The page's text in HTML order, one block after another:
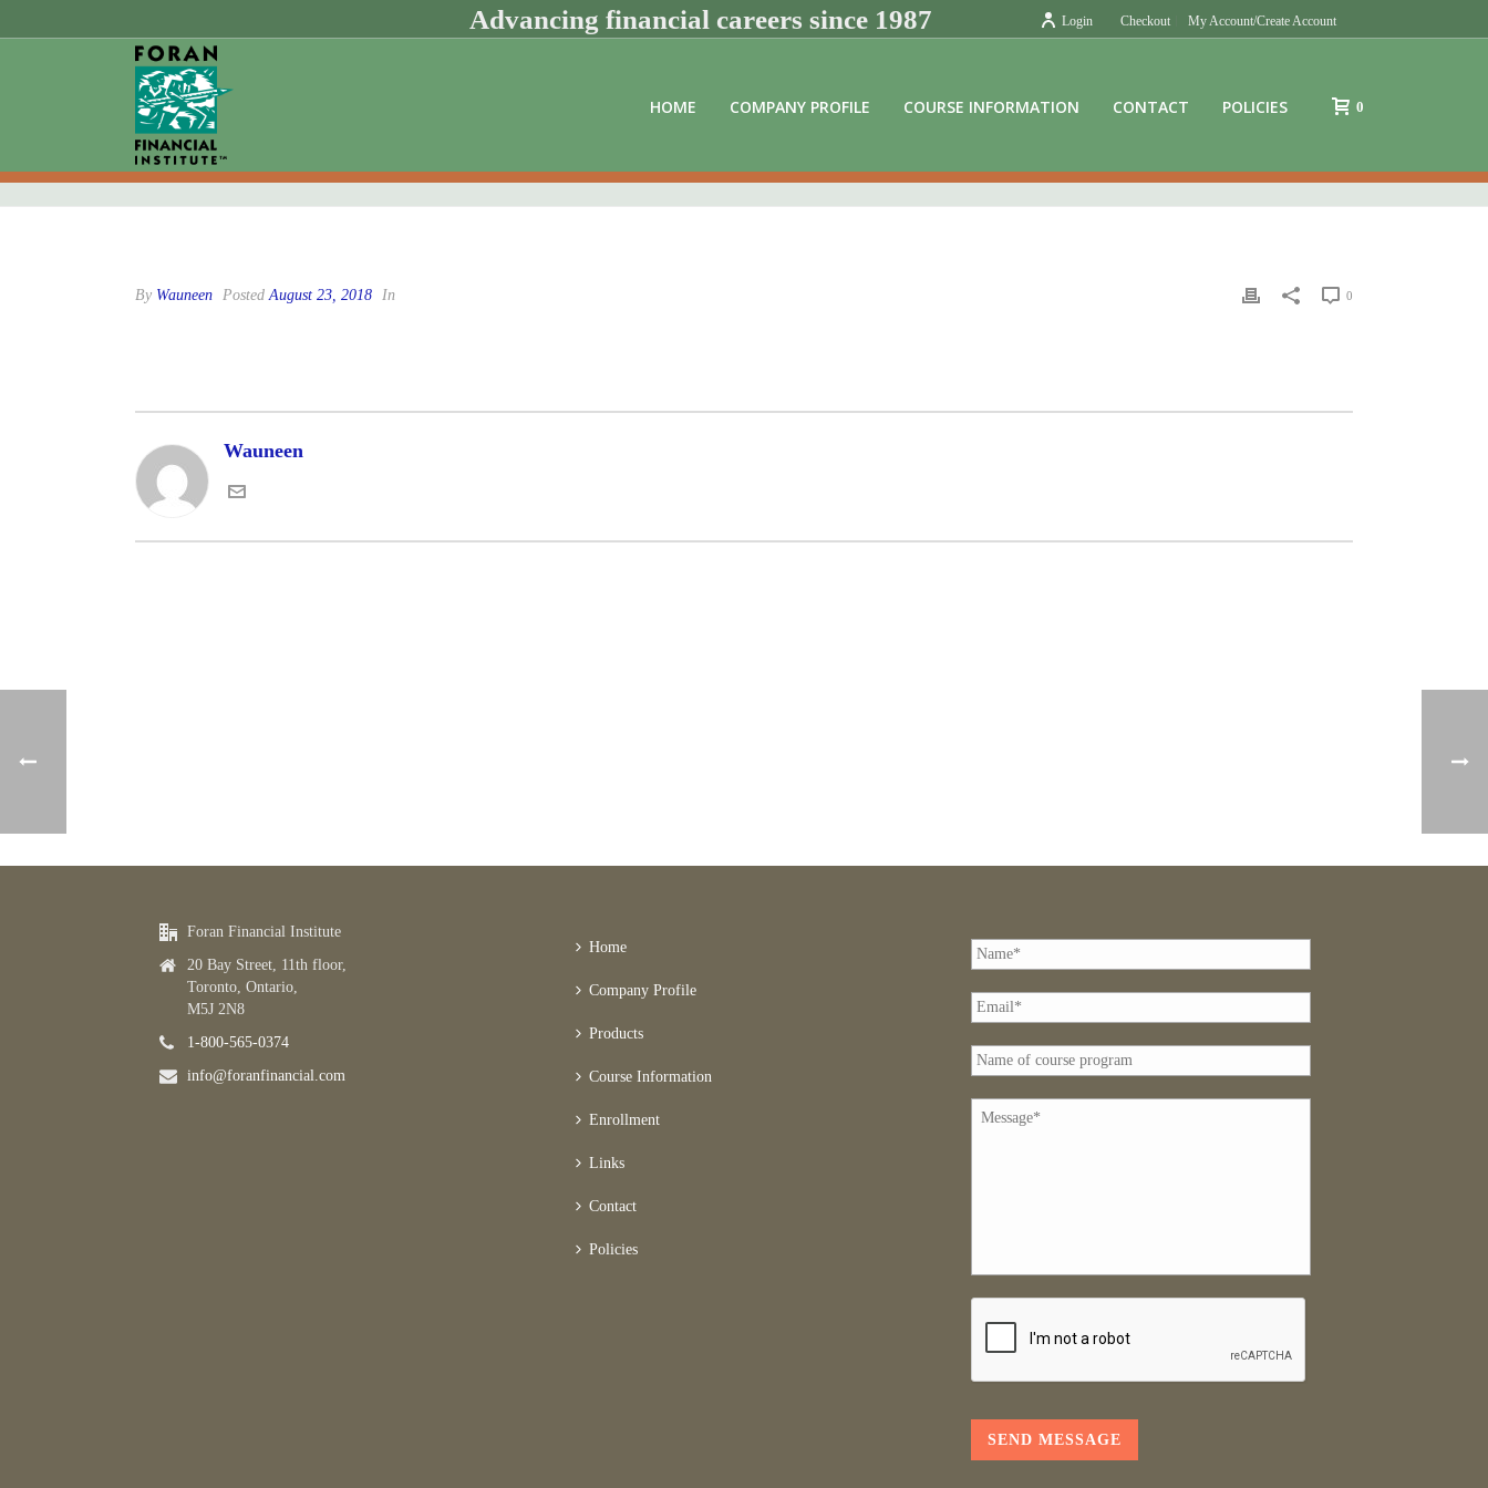
Checkout My Account/Create Account
Advancing financial careers since 1987 Login
HOME COMPANY PROFILE COURSE INFORMATION CONTACT POLICIES 0
By Wauneen PostedAugust 23, 2018 In 0
Wauneen
Foran Financial Institute
20 Bay Street, 11th floor,
Toronto, Ontario,
M5J 2N8
1-800-565-0374
info@foranfinancial.com
Home
Company Profile
Products
Course Information
Enrollment
Links
Contact
Policies